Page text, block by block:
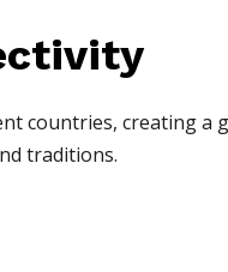
countries, creating a
traditions.